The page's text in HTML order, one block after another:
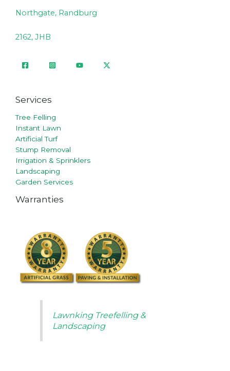
Northgate, Randburg
2162, JHB
Services
Tree Felling
Instant Lawn
Artificial Turf
Stump Removal
Irrigation & Sprinklers
Landscaping
Garden Services
Warranties
Lawnking Treefelling &
Landscaping